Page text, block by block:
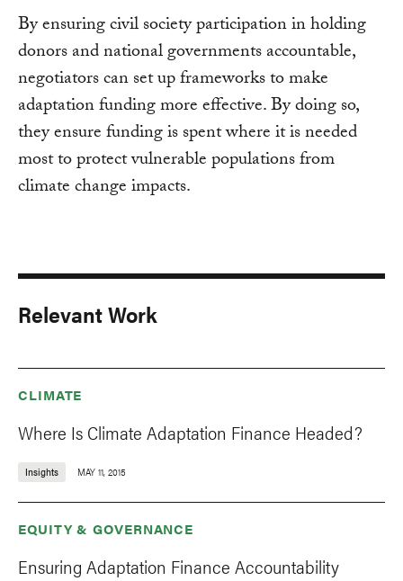
By ensuring civil society participation in holding
donors and national governments accountable,
negotiators can set up frameworks to make
adaptation funding more effective. By doing so,
they ensure funding is spent where it is needed
most to protect vulnerable populations from
climate change impacts.
Relevant Work
CLIMATE
Where Is Climate Adaptation Finance Headed?
Insights MAY 11, 2015
EQUITY & GOVERNANCE
Ensuring Adaptation Finance Accountability